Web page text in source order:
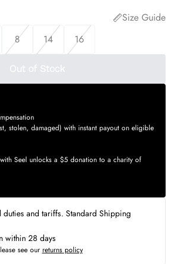
Size Guide
8 14 16
Out of Stock
stolen, damaged) with instant payout on eligible
Seel unlocks a $5 donation to a charity of
duties and tariffs. Standard Shipping
within 28 days
see our returns policy